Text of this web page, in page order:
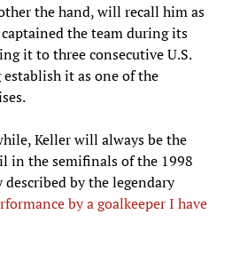
the hand, will recall him as
the team during its
it to three consecutive U.S.
it as one of the
Keller will always be the
in the semifinals of the 1998
by the legendary
by a goalkeeper I have